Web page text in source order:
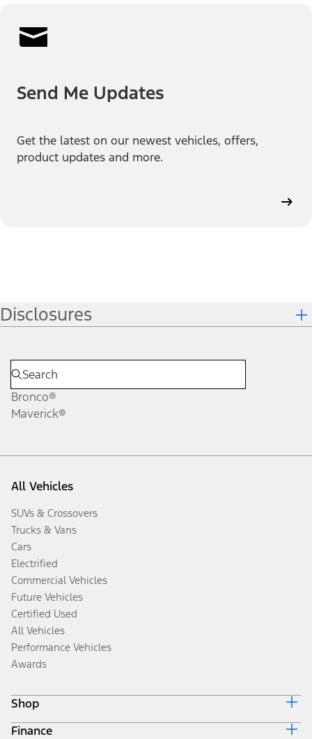
Send Me Updates
Get the latest on our newest vehicles, offers,
product updates and more.
Disclosures
Bronco®
Maverick®
All Vehicles
SUVs & Crossovers
Trucks & Vans
Cars
Electrified
Commercial Vehicles
Future Vehicles
Certified Used
All Vehicles
Performance Vehicles
Awards
Shop
Build & Price
Finance